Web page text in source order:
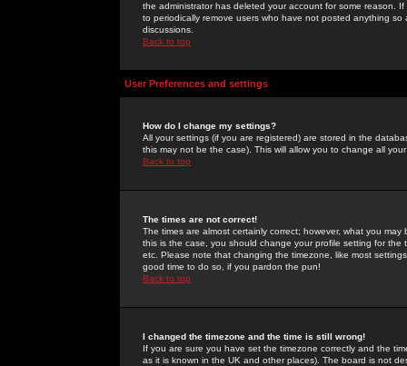
the administrator has deleted your account for some reason.
to periodically remove users who have not posted anything
discussions.
Back to top
User Preferences and settings
How do I change my settings?
All your settings (if you are registered) are stored in the
this may not be the case). This will allow you to change all
Back to top
The times are not correct!
The times are almost certainly correct; however, what you
this is the case, you should change your profile setting for
etc. Please note that changing the timezone, like most
good time to do so, if you pardon the pun!
Back to top
I changed the timezone and the time is still wrong!
If you are sure you have set the timezone correctly and the
as it is known in the UK and other places). The board is not